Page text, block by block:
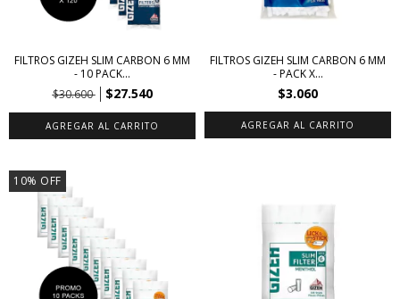
FILTROS GIZEH SLIM CARBON 6 MM
- 10 PACK...
$30.600
$27.540
FILTROS GIZEH SLIM CARBON 6 MM
- PACK X...
$3.060
10% OFF